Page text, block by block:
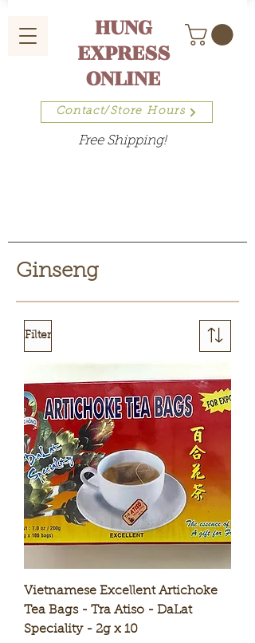
HUNG
EXPRESS
ONLINE
Contact/Store Hours
Free Shipping!
Ginseng
Filter
Vietnamese Excellent Artichoke
Tea Bags - Tra Atiso - DaLat
Speciality - 2g x 10